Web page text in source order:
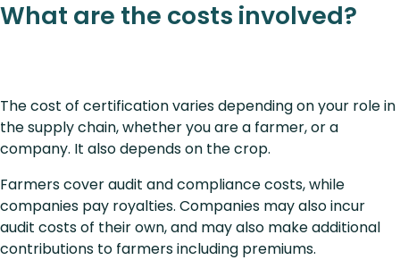
What are the costs involved?
The cost of certification varies depending on your role in
the supply chain, whether you are a farmer, or a
company. It also depends on the crop.
Farmers cover audit and compliance costs, while
companies pay royalties. Companies may also incur
audit costs of their own, and may also make additional
contributions to farmers including premiums.